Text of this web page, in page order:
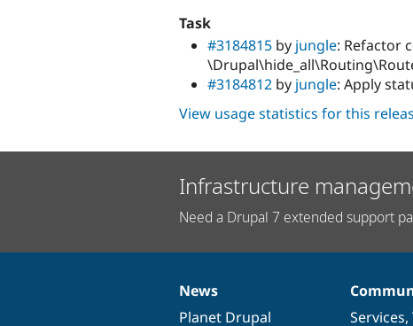
Task
#3184815 by jungle: Refactor
#3184812 by jungle: Apply
View usage statistics for this
Infrastructure
Need a Drupal 7 extended support
News
items
News
Planet Drupal
Our
community
Services,
Documentation
Drupal
code
Governance
of